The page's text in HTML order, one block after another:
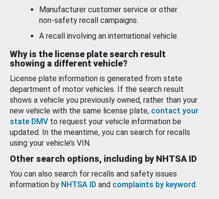
Manufacturer customer service or other
non-safety recall campaigns.
A recall involving an international vehicle.
Why is the license plate search result
showing a different vehicle?
License plate information is generated from state
department of motor vehicles. If the search result
shows a vehicle you previously owned, rather than your
new vehicle with the same license plate, contact your
state DMV to request your vehicle information be
updated. In the meantime, you can search for recalls
using your vehicle’s VIN.
Other search options, including by NHTSA ID
You can also search for recalls and safety issues
information by NHTSA ID and complaints by keyword.